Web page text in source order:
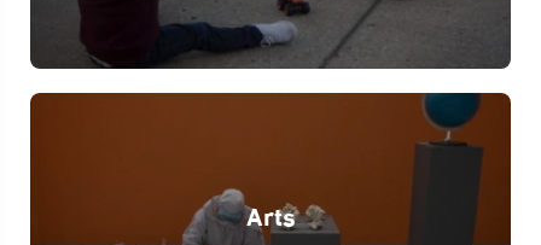
Arts